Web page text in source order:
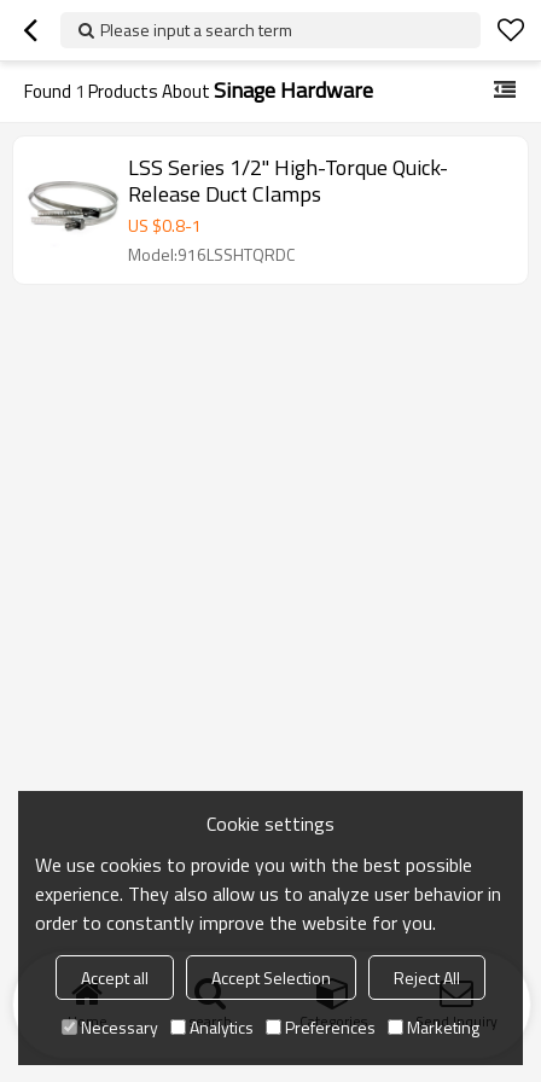
Please input a search term
Found 1 Products AboutSinage Hardware
LSS Series 1/2" High-Torque Quick-
Release Duct Clamps
US $0.8-1
Model:916LSSHTQRDC
Home search Categories Send Inquiry
Cookie settings
We use cookies to provide you with the best possible
experience. They also allow us to analyze user behavior in
order to constantly improve the website for you.
Accept all Accept Selection
Reject All
Necessary
Analytics Preferences Marketing